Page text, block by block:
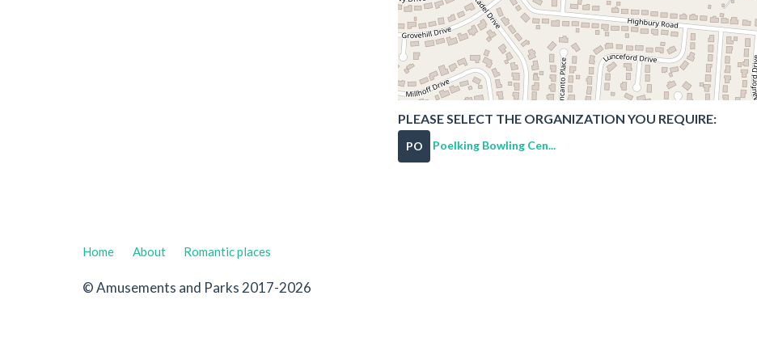
PLEASE SELECT THE ORGANIZATION YOU REQUIRE:
PO Poelking Bowling Cen...
Home About Romantic places
© Amusements and Parks 2017-2026